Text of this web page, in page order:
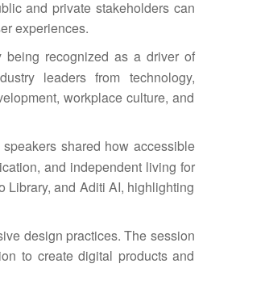
and private stakeholderscan
experiences.
being recognized as a driver of
leaders from technology,
workplace culture, and
speakers shared how accessible
and independent living for
Library, and Aditi AI, highlighting
design practices. The session
to create digital products and